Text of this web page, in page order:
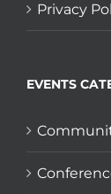
Privacy
EVENTS